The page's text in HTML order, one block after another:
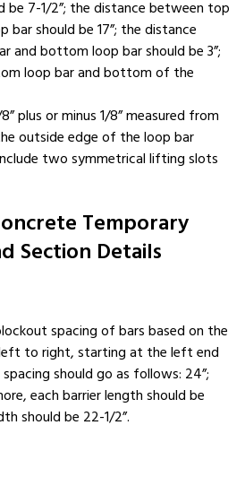
be 7-1/2”; the distance between top
bar should be 17”; the distance
and bottom loop bar should be 3”;
loop bar and bottom of the
plus or minus 1/8” measured from
outside edge of the loop bar
two symmetrical lifting slots
Temporary
Section Details
spacing of bars based on the
left to right, starting at the left end
should go as follows: 24”;
each barrier length should be
should be 22-1/2”.